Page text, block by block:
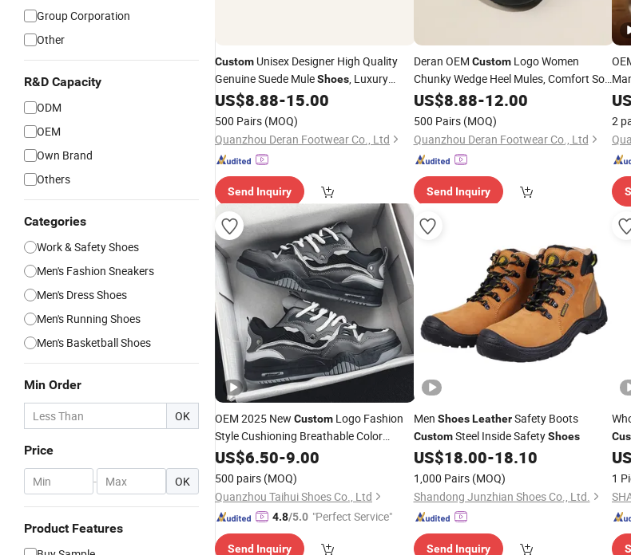
Group Corporation
Other
R&D Capacity
ODM
OEM
Own Brand
Others
Categories
Work & Safety Shoes
Men's Fashion Sneakers
Men's Dress Shoes
Men's Running Shoes
Men's Basketball Shoes
Min Order
OK
Price
- OK
Product Features
Custom Unisex Designer High Quality
Genuine Suede MuleShoes, Luxury
Leather Women Cork Birken Clog
Slippers Mules for Mules
US$8.88-15.00
500 Pairs (MOQ)
Quanzhou Deran Footwear Co., Ltd
Send Inquiry
Deran OEM CustomLogo Women
Chunky Wedge Heel Mules, Comfort Soft
Genuine LeatherFashion Casual
Mules for Mules
US$8.88-12.00
500 Pairs (MOQ)
Quanzhou Deran Footwear Co., Ltd
Send Inquiry
2
OEM 2025 New Custom Logo Fashion
Style Cushioning Breathable Color
Custom Casual Men's
Sports
US$6.50-9.00
500 pairs (MOQ)
Quanzhou Taihui Shoes Co., Ltd
4.8/5.0 "Perfect Service"
Send Inquiry
Men Shoes LeatherSafety Boots
CustomSteel Inside SafetyShoes
US$18.00-18.10
1,000 Pairs (MOQ)
Shandong Junzhian Shoes Co., Ltd.
Send Inquiry
1